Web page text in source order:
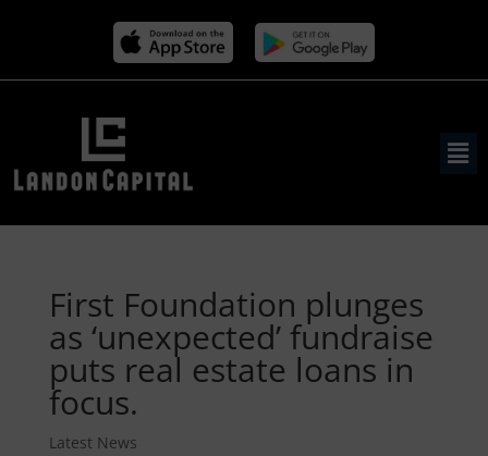
First Foundation plunges
as ‘unexpected’ fundraise
puts real estate loans in
focus.
Latest News